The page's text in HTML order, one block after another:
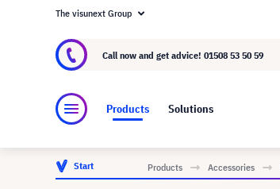
About visunext.co.uk
The visunext Group
Call now and get advice! 01508 53 50 59
Products Solutions
Start Products Accessories